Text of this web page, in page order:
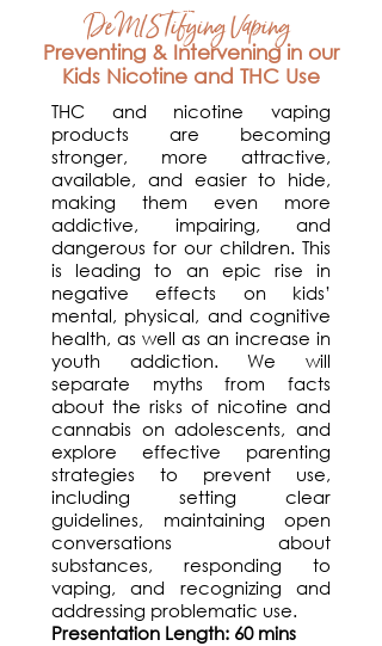
DeMISTifying Vaping
Preventing & Intervening in our
Kids Nicotine and THC Use
THC and nicotine vaping
products are becoming
stronger, more attractive,
available, and easier to hide,
making them even more
addictive, impairing, and
dangerous for our children. This
is leading to an epic rise in
negative effects on kids’
mental, physical, and cognitive
health, as well as an increase in
youth addiction. We will
separate myths from facts
about the risks of nicotine and
cannabis on adolescents, and
explore effective parenting
strategies to prevent use,
including setting clear
guidelines, maintaining open
conversations about
substances, responding to
vaping, and recognizing and
addressing problematic use.
Presentation Length: 60 mins